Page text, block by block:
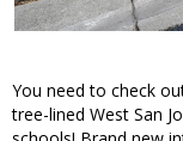
You need to check
tree-lined West San